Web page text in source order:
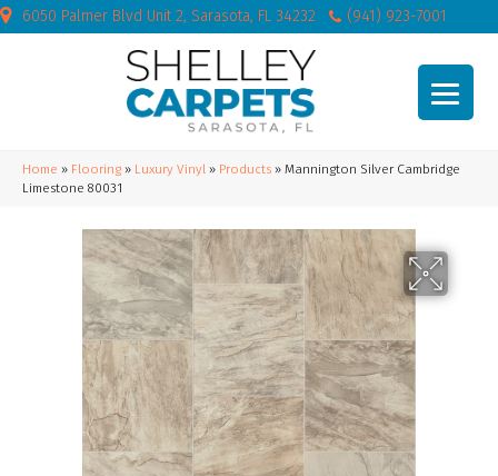
6050 Palmer Blvd Unit 2, Sarasota, FL 34232 (941) 923-7001
Home » Flooring » Luxury Vinyl » Products » Mannington Silver Cambridge
Limestone 80031